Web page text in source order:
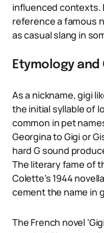
influenced contexts.
reference a famous
as casual slang in
Etymology and
As a nickname, gigi
the initial syllable of
common in pet
Georgina to Gigi or
hard G sound
The literary fame of
Colette’s 1944
cement the name in
The French novel